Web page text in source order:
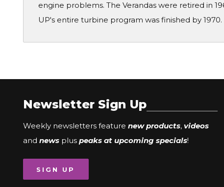
engine problems. The Verandas were retired in
UP's entire turbine program was finished by 1970.
Newsletter Sign Up
Weekly newsletters feature new products, videos
and news plus peaks at upcoming specials!
SIGN UP